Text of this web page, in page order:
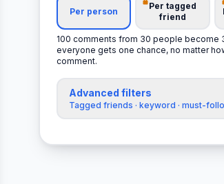
Per person
Per tagged
friend
100 comments from 30 people become
everyone gets one chance, no matter
comment.
Advanced filters
Tagged friends · keyword · must-